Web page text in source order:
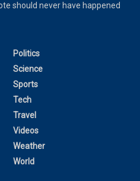
should never have happened
Politics
Science
Sports
Tech
Travel
Videos
Weather
World